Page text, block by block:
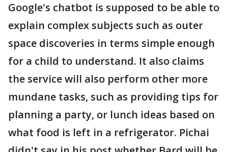
Google's chatbot is supposed to be able to
explain complex subjects such as outer
space discoveries in terms simple enough
for a child to understand. It also claims
the service will also perform other more
mundane tasks, such as providing tips for
planning a party, or lunch ideas based on
what food is left in a refrigerator. Pichai